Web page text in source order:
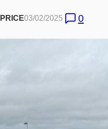
03/02/2025 0